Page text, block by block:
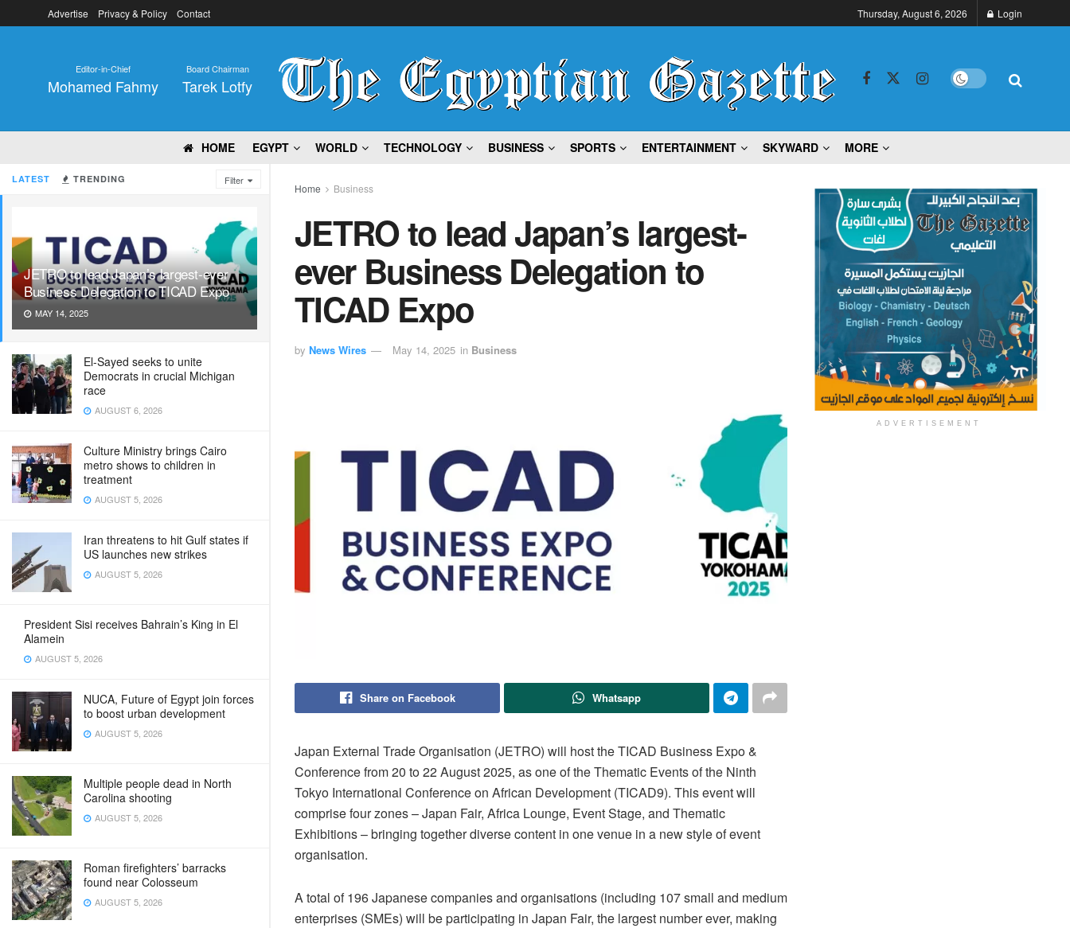
LATEST TRENDING Filter
JETRO to lead Japan’s largest-ever
Business Delegation to TICAD Expo
MAY 14, 2025
El-Sayed seeks to unite
Democrats in crucial Michigan
race
AUGUST 6, 2026
Culture Ministry brings Cairo
metro shows to children in
treatment
AUGUST 5, 2026
Iran threatens to hit Gulf states if
US launches new strikes
AUGUST 5, 2026
President Sisi receives Bahrain’s King in El
Alamein
AUGUST 5, 2026
NUCA, Future of Egypt join forces
to boost urban development
AUGUST 5, 2026
Multiple people dead in North
Carolina shooting
AUGUST 5, 2026
Roman firefighters’ barracks
found near Colosseum
AUGUST 5, 2026
Advertise Privacy & Policy Contact Thursday, August 6, 2026 Login
Editor-in-Chief
Mohamed Fahmy
Board Chairman
Tarek Lotfy
HOME EGYPT WORLD TECHNOLOGY BUSINESS SPORTS ENTERTAINMENT SKYWARD MORE
Home Business
JETRO to lead Japan’s largest-
ever Business Delegation to
TICAD Expo
by News Wires May 14, 2025 in Business
Share on Facebook Whatsapp
Japan External Trade Organisation (JETRO) will host the TICAD Business Expo &
Conference from 20 to 22 August 2025, as one of the Thematic Events of the Ninth
Tokyo International Conference on African Development (TICAD9). This event will
comprise four zones – Japan Fair, Africa Lounge, Event Stage, and Thematic
Exhibitions – bringing together diverse content in one venue in a new style of event
organisation.
A total of 196 Japanese companies and organisations (including 107 small and medium
enterprises (SMEs) will be participating in Japan Fair, the largest number ever, making
ADVERTISEMENT